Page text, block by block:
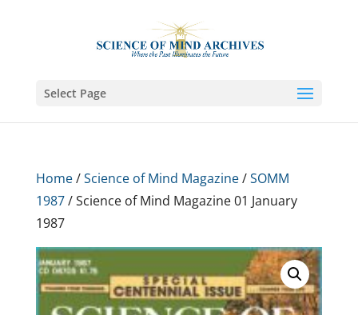
Select Page
Home/Science of Mind Magazine/SOMM
1987/ Science of Mind Magazine 01 January
1987